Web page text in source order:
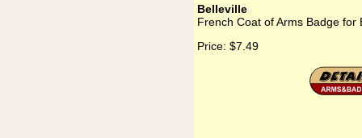
Belleville
French Coat of Arms Badge for
Price: $7.49